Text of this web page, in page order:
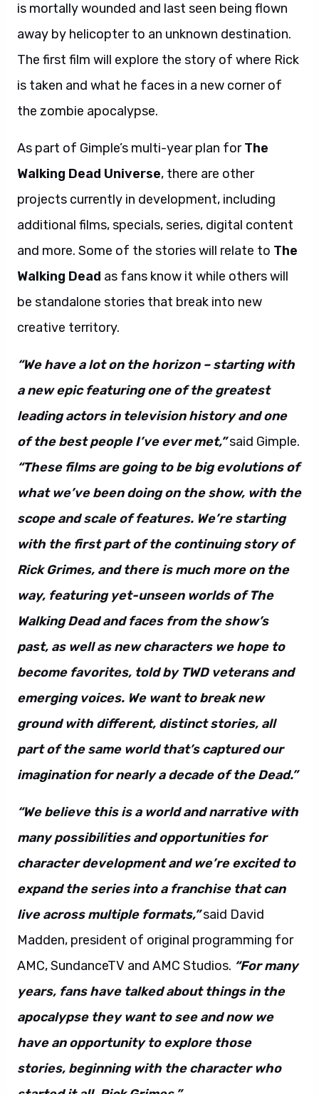
is mortally wounded and last seen being flown
away by helicopter to an unknown destination.
The first film will explore the story of where Rick
is taken and what he faces in a new corner of
the zombie apocalypse.
As part of Gimple’s multi-year plan forThe
Walking Dead Universe, there are other
projects currently in development, including
additional films, specials, series, digital content
and more. Some of the stories will relate to The
Walking Dead as fans know it while others will
be standalone stories that break into new
creative territory.
“We have a lot on the horizon – starting with
a new epic featuring one of the greatest
leading actors in television history and one
of the best people I’ve ever met,”said Gimple.
“These films are going to be big evolutions of
what we’ve been doing on the show, with the
scope and scale of features. We’re starting
with the first part of the continuing story of
Rick Grimes, and there is much more on the
way, featuring yet-unseen worlds of The
Walking Dead and faces from the show’s
past, as well as new characters we hope to
become favorites, told by TWD veterans and
emerging voices. We want to break new
ground with different, distinct stories, all
part of the same world that’s captured our
imagination for nearly a decade of the Dead.”
“We believe this is a world and narrative with
many possibilities and opportunities for
character development and we’re excited to
expand the series into a franchise that can
live across multiple formats,”said David
Madden, president of original programming for
AMC, SundanceTV and AMC Studios. “For many
years, fans have talked about things in the
apocalypse they want to see and now we
have an opportunity to explore those
stories, beginning with the character who